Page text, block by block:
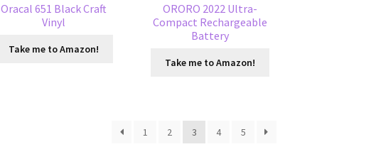
Oracal 651 Black Craft
Vinyl
Take me to Amazon!
ORORO 2022 Ultra-
Compact Rechargeable
Battery
Take me to Amazon!
1 2 3 4 5